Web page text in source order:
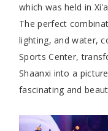
which was held in
The perfect
lighting, and water,
Sports Center,
Shaanxi into a
fascinating and